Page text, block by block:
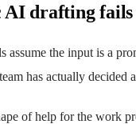
AI drafting
the input is a
has actually decided
of help for the work